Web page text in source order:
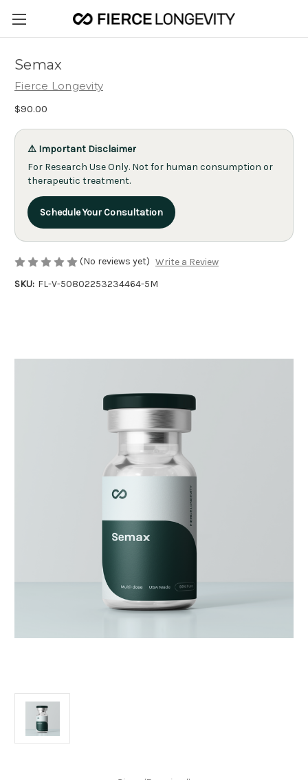
Semax
Fierce Longevity
$90.00
⚠️ Important Disclaimer
For Research Use Only. Not for human consumption or
therapeutic treatment.
Schedule Your Consultation
(No reviews yet) Write a Review
SKU: FL-V-50802253234464-5M